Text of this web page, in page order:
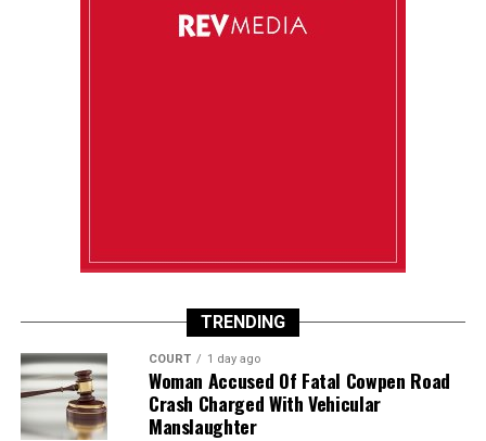
TRENDING
COURT 1 day ago
Woman Accused Of Fatal Cowpen Road
Crash Charged With Vehicular
Manslaughter